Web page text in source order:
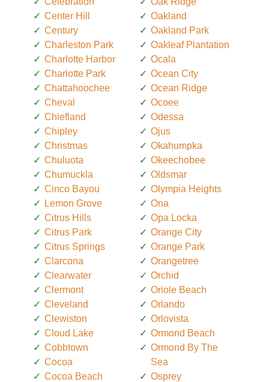
Center Hill
Century
Charleston Park
Charlotte Harbor
Charlotte Park
Chattahoochee
Cheval
Chiefland
Chipley
Christmas
Chuluota
Chumuckla
Cinco Bayou
Lemon Grove
Citrus Hills
Citrus Park
Citrus Springs
Clarcona
Clearwater
Clermont
Cleveland
Clewiston
Cloud Lake
Cobbtown
Cocoa
Cocoa Beach
Oakland
Oakland Park
Oakleaf Plantation
Ocala
Ocean City
Ocean Ridge
Ocoee
Odessa
Ojus
Okahumpka
Okeechobee
Oldsmar
Olympia Heights
Ona
Opa Locka
Orange City
Orange Park
Orangetree
Orchid
Oriole Beach
Orlando
Orlovista
Ormond Beach
Ormond By The
Sea
Osprey